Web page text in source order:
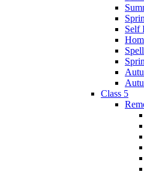
Self
Class 5